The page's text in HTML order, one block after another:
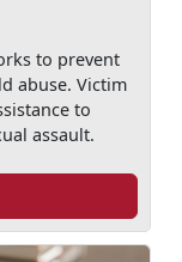
to prevent
abuse. Victim
to
assault.